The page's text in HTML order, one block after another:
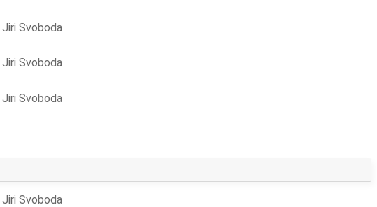
Jiri Svoboda
Jiri Svoboda
Jiri Svoboda
Jiri Svoboda